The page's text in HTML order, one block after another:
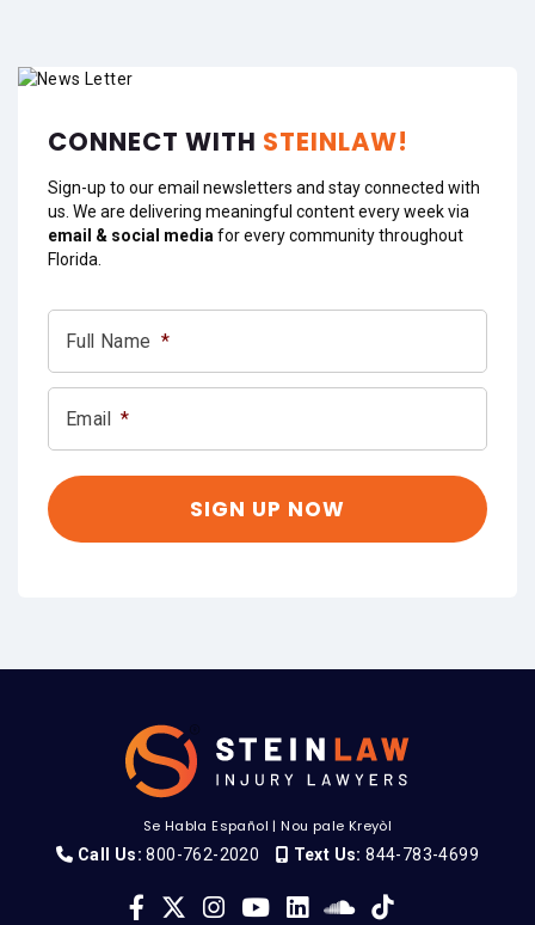
CONNECT WITH STEINLAW!
Sign-up to our email newsletters and stay connected with
us. We are delivering meaningful content every week via
email & social media for every community throughout
Florida.
Full Name *
Email *
Se Habla Español |Nou pale Kreyòl
Call Us: 800-762-2020 Text Us: 844-783-4699